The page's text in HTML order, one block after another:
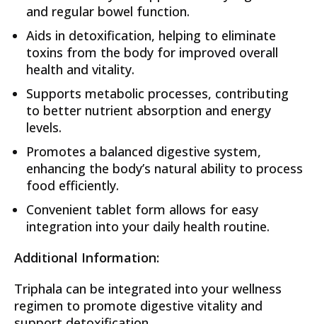
and regular bowel function.
Aids in detoxification, helping to eliminate
toxins from the body for improved overall
health and vitality.
Supports metabolic processes, contributing
to better nutrient absorption and energy
levels.
Promotes a balanced digestive system,
enhancing the body’s natural ability to process
food efficiently.
Convenient tablet form allows for easy
integration into your daily health routine.
Additional Information:
Triphala can be integrated into your wellness
regimen to promote digestive vitality and